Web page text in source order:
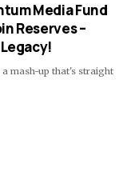
Media Fund
Reserves –
mash-up that's straight